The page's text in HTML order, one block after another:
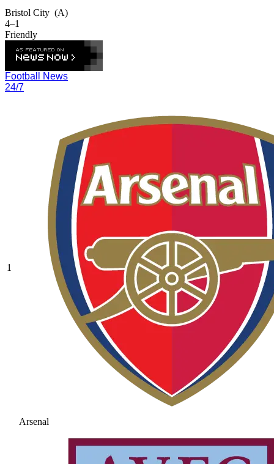
Bristol City (A)
4–1
Friendly
Football News
24/7
1
Arsenal